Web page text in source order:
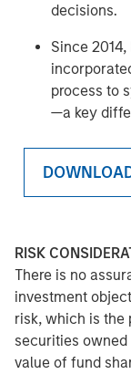
decisions.
Since
process to
—a key
RISK
There is no
investment
risk, which is the
securities
value of fund